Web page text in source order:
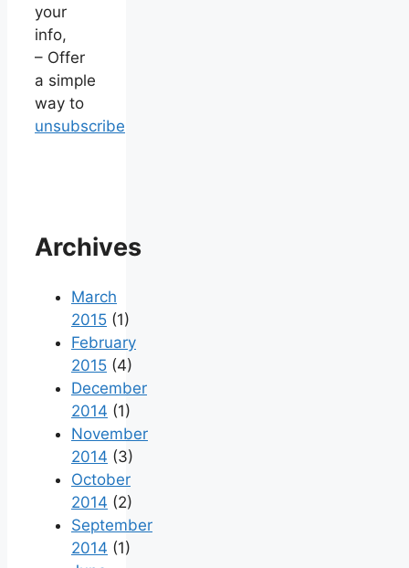
your
info,
– Offer
a simple
way to
unsubscribe
Archives
March
2015 (1)
February
2015 (4)
December
2014 (1)
November
2014 (3)
October
2014 (2)
September
2014 (1)